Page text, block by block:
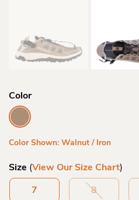
Color
Color Shown: Walnut / Iron
Size (View Our Size Chart)
7 8